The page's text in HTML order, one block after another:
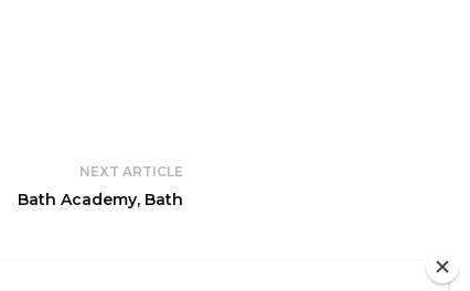
NEXT ARTICLE
Bath Academy, Bath